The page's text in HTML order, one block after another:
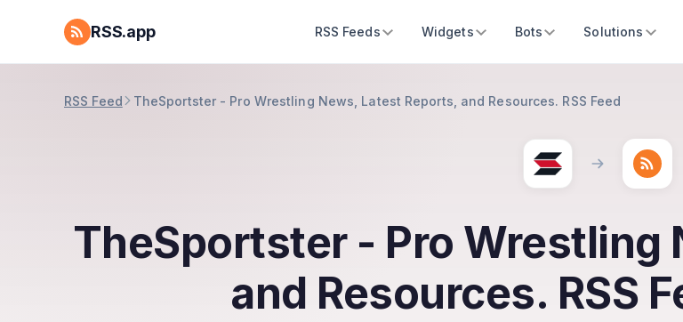
RSS.app RSS Feeds Widgets Bots Solutions
RSS Feed TheSportster - Pro Wrestling News, Latest Reports, and Resources. RSS Feed
TheSportster - Pro Wrestling
and Resources. RSS